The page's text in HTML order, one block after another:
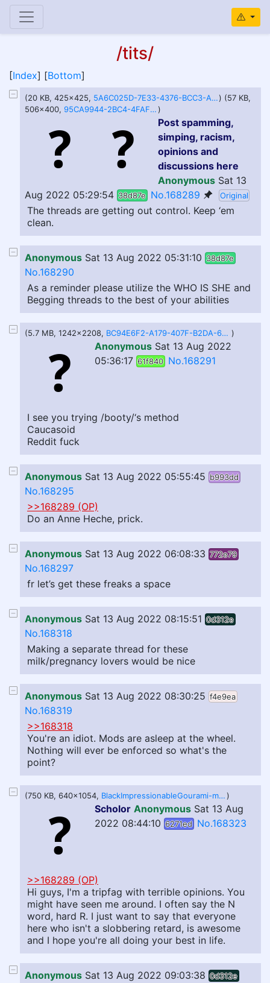
/tits/
[Index] [Bottom]
(20 KB, 425x425, 5A6C025D-7E33-4376-BCC3-A1BBDF34DF32.jpeg) (57 KB,
506x400,
95CA9944-2BC4-4FAF-9ACF-1E86796A466B.jpeg)
Post spamming,
simping, racism,
opinions and
discussions here
Anonymous Sat 13
Aug 2022 05:29:54 38d87e No.168289 Original
The threads are getting out control. Keep ‘em
clean.
Anonymous Sat 13 Aug 2022 05:31:10 38d87e
No.168290
As a reminder please utilize the WHO IS SHE and
Begging threads to the best of your abilities
(5.7 MB, 1242x2208, BC94E6F2-A179-407F-B2DA-653DC43947BB.png )
Anonymous Sat 13 Aug 2022
05:36:17 61f840 No.168291
I see you trying /booty/‘s method
Caucasoid
Reddit fuck
Anonymous Sat 13 Aug 2022 05:55:45 b993dd
No.168295
>>168289 (OP)
Do an Anne Heche, prick.
Anonymous Sat 13 Aug 2022 06:08:33 772e79
No.168297
fr let’s get these freaks a space
Anonymous Sat 13 Aug 2022 08:15:51 0d312e
No.168318
Making a separate thread for these
milk/pregnancy lovers would be nice
Anonymous Sat 13 Aug 2022 08:30:25 f4e9ea
No.168319
>>168318
You're an idiot. Mods are asleep at the wheel.
Nothing will ever be enforced so what's the
point?
(750 KB, 640x1054, BlackImpressionableGourami-mobile.mp4)
Scholor Anonymous Sat 13 Aug
2022 08:44:10 6271ed No.168323
>>168289 (OP)
Hi guys, I'm a tripfag with terrible opinions. You
might have seen me around. I often say the N
word, hard R. I just want to say that everyone
here who isn't a slobbering retard, is awesome
and I hope you're all doing your best in life.
Anonymous Sat 13 Aug 2022 09:03:38 0d312e